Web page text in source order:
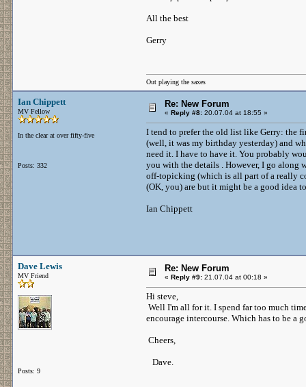
All the best
Gerry
Out playing the saxes
Ian Chippett
MV Fellow
In the clear at over fifty-five
Posts: 332
Re: New Forum
« Reply #8: 20.07.04 at 18:55 »
I tend to prefer the old list like Gerry: the
(well, it was my birthday yesterday) and
need it. I have to have it. You probably
you with the details . However, I go along
off-topicking (which is all part of a really
(OK, you) are but it might be a good idea
Ian Chippett
Dave Lewis
MV Friend
Posts: 9
Re: New Forum
« Reply #9: 21.07.04 at 00:18 »
Hi steve,
Well I'm all for it. I spend far too much
encourage intercourse. Which has to be a
Cheers,
Dave.